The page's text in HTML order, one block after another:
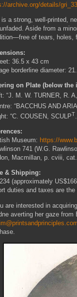
archive.org/details/
a strong, well-printed,
Aside from a
of tears, holes,
36.5 x 43 cm
borderline diameter:
on Plate (below the
“J. M. W. TURNER, R.
“BACCHUS AND
“C. COUSEN, SCULPT
Museum: https://
741 (W.G.
Macmillan, p. cviii,
& Shipping:
(approximately
duties and taxes are
are interested in
averting her gaze